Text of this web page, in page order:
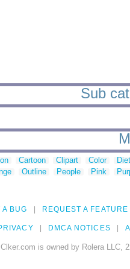
Sub
Cartoon Clipart Color
Outline People Pink
A BUG REQUEST A FEATURE
DMCA NOTICES
Clker.com is owned by Rolera LLC,